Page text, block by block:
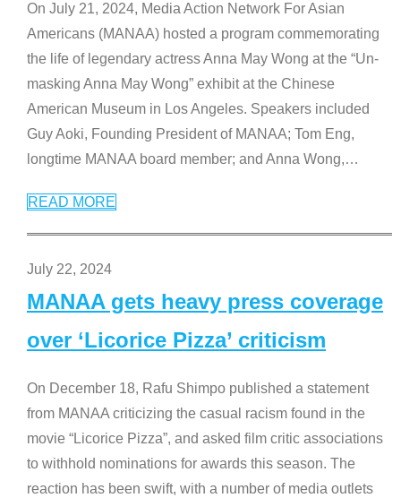
On July 21, 2024, Media Action Network For Asian
Americans (MANAA) hosted a program commemorating
the life of legendary actress Anna May Wong at the “Un-
masking Anna May Wong” exhibit at the Chinese
American Museum in Los Angeles. Speakers included
Guy Aoki, Founding President of MANAA; Tom Eng,
longtime MANAA board member; and Anna Wong,…
READ MORE
July 22, 2024
MANAA gets heavy press coverage
over ‘Licorice Pizza’ criticism
On December 18, Rafu Shimpo published a statement
from MANAA criticizing the casual racism found in the
movie “Licorice Pizza”, and asked film critic associations
to withhold nominations for awards this season. The
reaction has been swift, with a number of media outlets